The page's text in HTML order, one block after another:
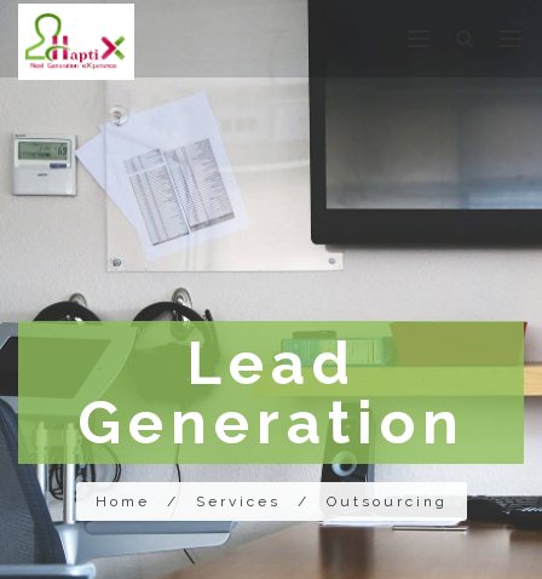
Lead
Generation
Home / Services / Outsourcing